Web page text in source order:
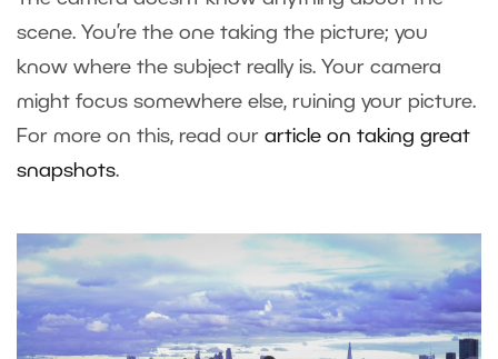
scene. You’re the one taking the picture; you
know where the subject really is. Your camera
might focus somewhere else, ruining your picture.
For more on this, read our article on taking great
snapshots.